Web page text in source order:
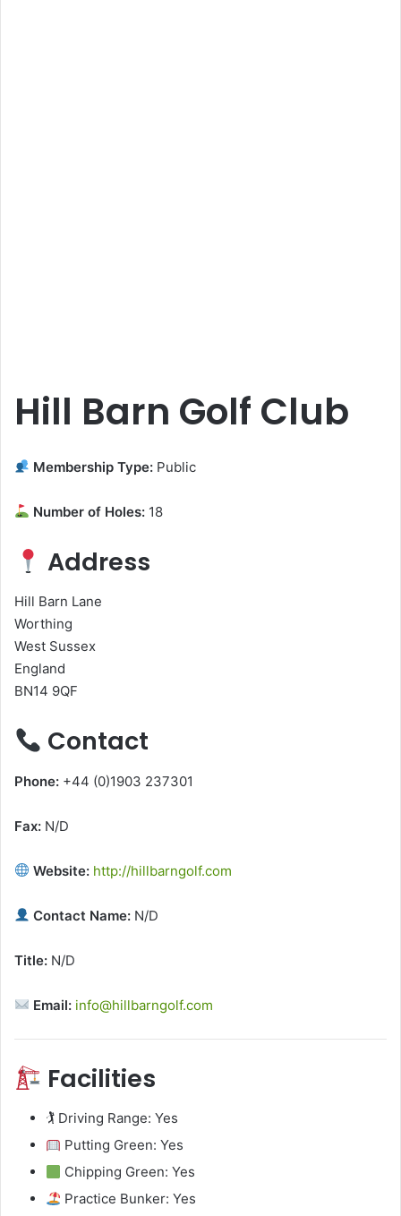
Hill Barn Golf Club
Membership Type: Public
Number of Holes: 18
Address
Hill Barn Lane
Worthing
West Sussex
England
BN14 9QF
Contact
Phone: +44 (0)1903 237301
Fax: N/D
Website: http://hillbarngolf.com
Contact Name: N/D
Title: N/D
Email: info@hillbarngolf.com
Facilities
🏌️ Driving Range: Yes
Putting Green: Yes
Chipping Green: Yes
Practice Bunker: Yes